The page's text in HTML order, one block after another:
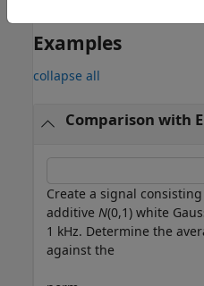
Examples
collapse all
Comparison with
Create a signal
additive N(0,1) white
1 kHz. Determine the
against the